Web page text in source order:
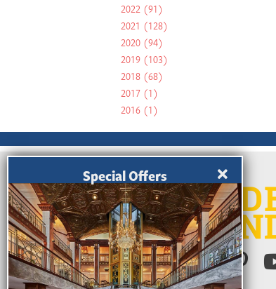
2022 (91)
2021 (128)
2020 (94)
2019 (103)
2018 (68)
2017 (1)
2016 (1)
Special Offers